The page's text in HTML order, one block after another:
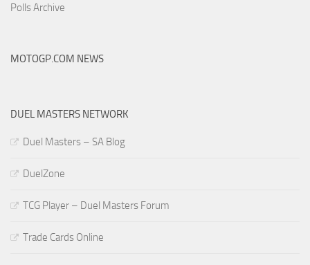
Polls Archive
MOTOGP.COM NEWS
DUEL MASTERS NETWORK
Duel Masters – SA Blog
DuelZone
TCG Player – Duel Masters Forum
Trade Cards Online